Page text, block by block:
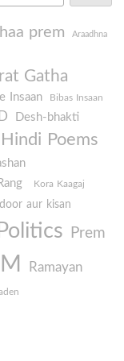
prem Araadhna
Gatha
Insaan Bibas Insaan
Desh-bhakti
Hindi Poems
Kora Kaagaj
aur kisan
Politics Prem
Ramayan